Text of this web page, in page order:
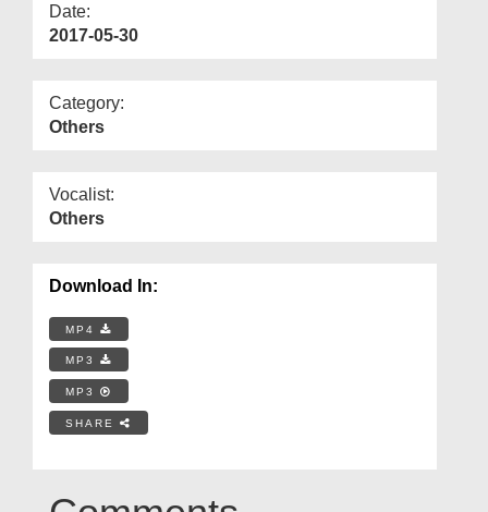
Date:
2017-05-30
Category:
Others
Vocalist:
Others
Download In:
MP4
MP3
MP3
SHARE